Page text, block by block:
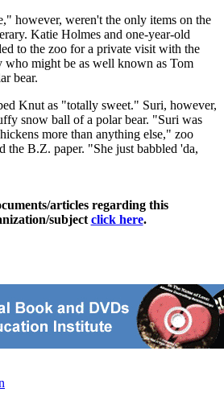
however, weren't the only items on the
Katie Holmes and one-year-old
to the zoo for a private visit with the
might be as well known as Tom
bear.
Knut as "totally sweet." Suri, however,
snow ball of a polar bear. "Suri was
more than anything else," zoo
the B.Z. paper. "She just babbled 'da,
articles regarding this
subject click here.